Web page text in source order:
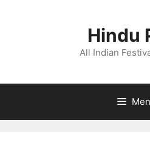
Hindu
All Indian